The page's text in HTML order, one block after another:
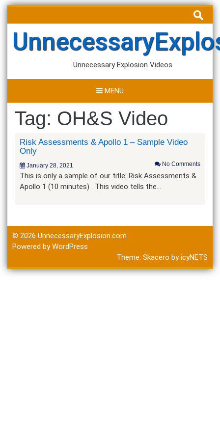
Skip
content
Search
for:
Unnecessary Explosion Videos
MENU
Tag: OH&S Video
Risk Assessments & Apollo 1 – Sample Video
Only
January 28, 2021 No Comments
This is only a sample of our title: Risk Assessments &
Apollo 1 (10 minutes) . This video tells the…
© 2026 UnnecessaryExplosion.com
Powered by WordPress
Theme: Skacero byicyNETS